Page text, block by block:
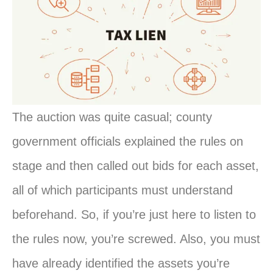
The auction was quite casual; county
government officials explained the rules on
stage and then called out bids for each asset,
all of which participants must understand
beforehand. So, if you’re just here to listen to
the rules now, you’re screwed. Also, you must
have already identified the assets you’re